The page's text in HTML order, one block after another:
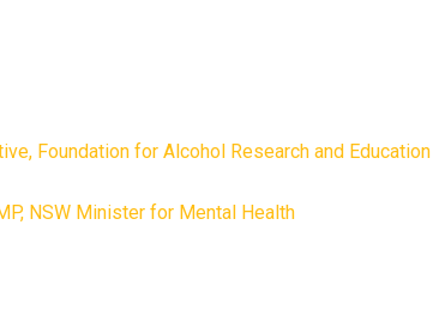
Foundation for Alcohol Research and Education
NSW Minister for Mental Health